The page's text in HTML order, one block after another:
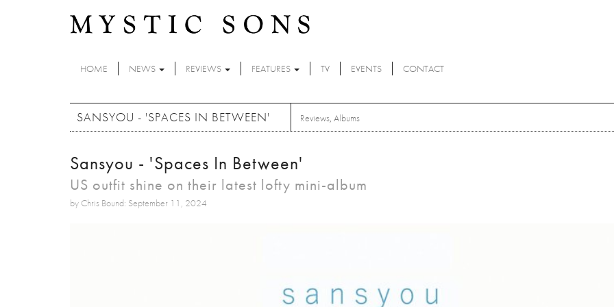
HOME NEWS REVIEWS FEATURES TV EVENTS CONTACT
SANSYOU - 'SPACES IN BETWEEN' Reviews, Albums
Sansyou - 'Spaces In Between'
US outfit shine on their latest lofty mini-album
by Chris Bound: September 11, 2024